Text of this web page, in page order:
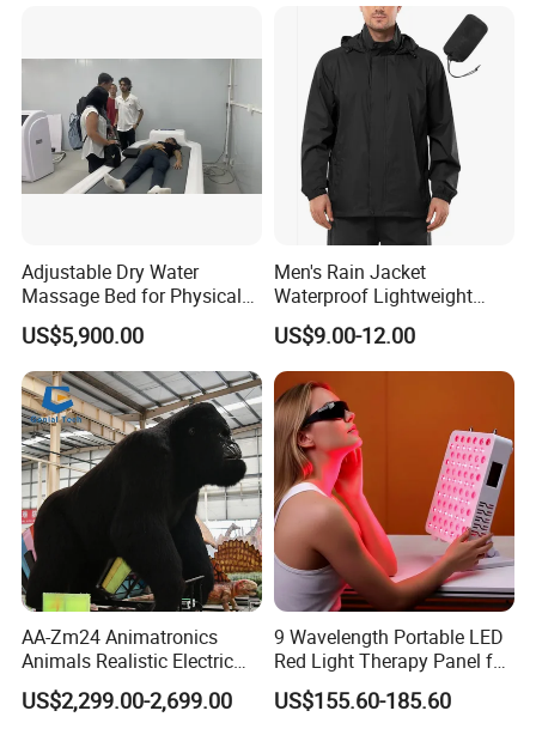
Adjustable Dry Water
Massage Bed for Physical
Therapy
US$5,900.00
Men's Rain Jacket
Waterproof Lightweight
Packable Rain Shell
Raincoat with Hood for Golf
Hiking Travel
US$9.00-12.00
AA-Zm24 Animatronics
Animals Realistic Electric
Animal Gorilla Robot
Animals
US$2,299.00-2,699.00
9 Wavelength Portable LED
Red Light Therapy Panel for
Home Face Skin Care
Beauty Red Light Therapy,
US$155.60-185.60